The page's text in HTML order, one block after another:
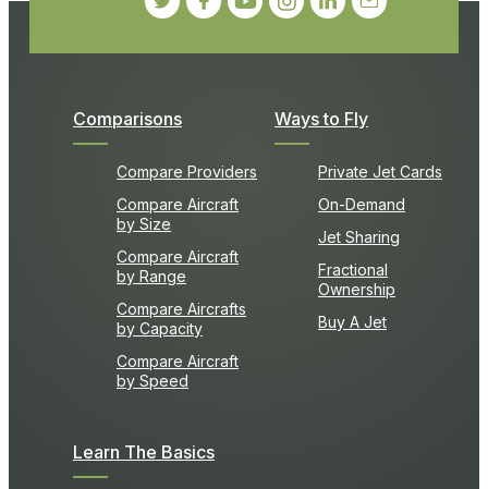
Comparisons
Compare Providers
Compare Aircraft
by Size
Compare Aircraft
by Range
Compare Aircrafts
by Capacity
Compare Aircraft
by Speed
Ways to Fly
Private Jet Cards
On-Demand
Jet Sharing
Fractional
Ownership
Buy A Jet
Learn The Basics